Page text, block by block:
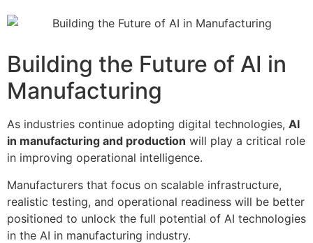
Building the Future of AI in
Manufacturing
As industries continue adopting digital technologies, AI
in manufacturing and production will play a critical role
in improving operational intelligence.
Manufacturers that focus on scalable infrastructure,
realistic testing, and operational readiness will be better
positioned to unlock the full potential of AI technologies
in the AI in manufacturing industry.